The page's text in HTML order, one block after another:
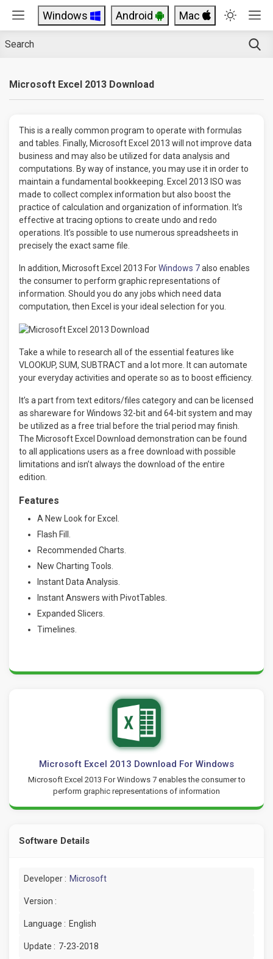
Windows Android Mac
Microsoft Excel 2013 Download
This is a really common program to operate with formulas
and tables. Finally, Microsoft Excel 2013 will not improve data
business and may also be utilized for data analysis and
computations. By way of instance, you may use it in order to
maintain a fundamental bookkeeping. Excel 2013 ISO was
made to collect complex information but also boost the
practice of calculation and organization of information. It’s
effective at tracing options to create undo and redo
operations. It’s possible to use numerous spreadsheets in
precisely the exact same file.
In addition, Microsoft Excel 2013 ForWindows 7also enables
the consumer to perform graphic representations of
information. Should you do any jobs which need data
computation, then Excel is your ideal selection for you.
Take a while to research all of the essential features like
VLOOKUP, SUM, SUBTRACT and a lot more. It can automate
your everyday activities and operate so as to boost efficiency.
It’s a part from text editors/files category and can be licensed
as shareware for Windows 32-bit and 64-bit system and may
be utilized as a free trial before the trial period may finish.
The Microsoft Excel Download demonstration can be found
to all applications users as a free download with possible
limitations and isn’t always the download of the entire
edition.
Features
A New Look for Excel.
Flash Fill.
Recommended Charts.
New Charting Tools.
Instant Data Analysis.
Instant Answers with PivotTables.
Expanded Slicers.
Timelines.
Microsoft Excel 2013 Download For Windows
Microsoft Excel 2013 For Windows 7 enables the consumer to
perform graphic representations of information
Software Details
Developer : Microsoft
Version :
Language : English
Update : 7-23-2018